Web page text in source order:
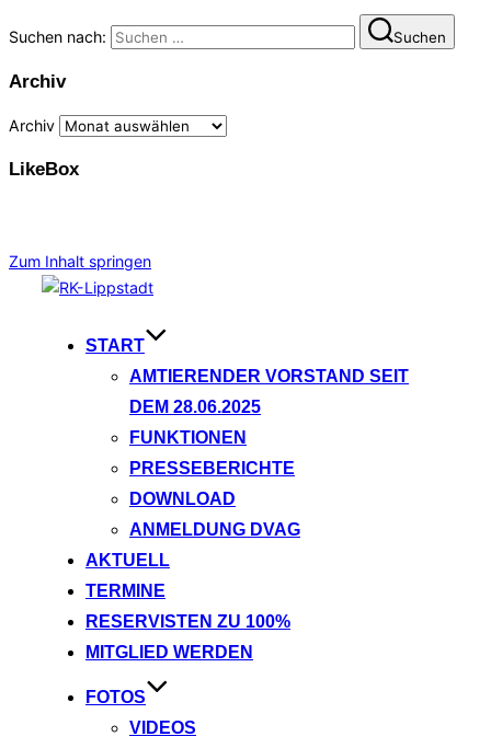
Suchen nach: Suchen
Archiv
Archiv
LikeBox
Zum Inhalt springen
START
AMTIERENDER VORSTAND SEIT
DEM 28.06.2025
FUNKTIONEN
PRESSEBERICHTE
DOWNLOAD
ANMELDUNG DVAG
AKTUELL
TERMINE
RESERVISTEN ZU 100%
MITGLIED WERDEN
FOTOS
VIDEOS